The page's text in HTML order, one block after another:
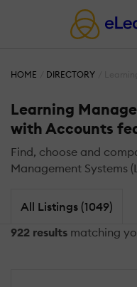
HOME DIRECTORY
Learning
with Accounts
Find, choose and
Management Systems
All Listings (1049)
922 results matching